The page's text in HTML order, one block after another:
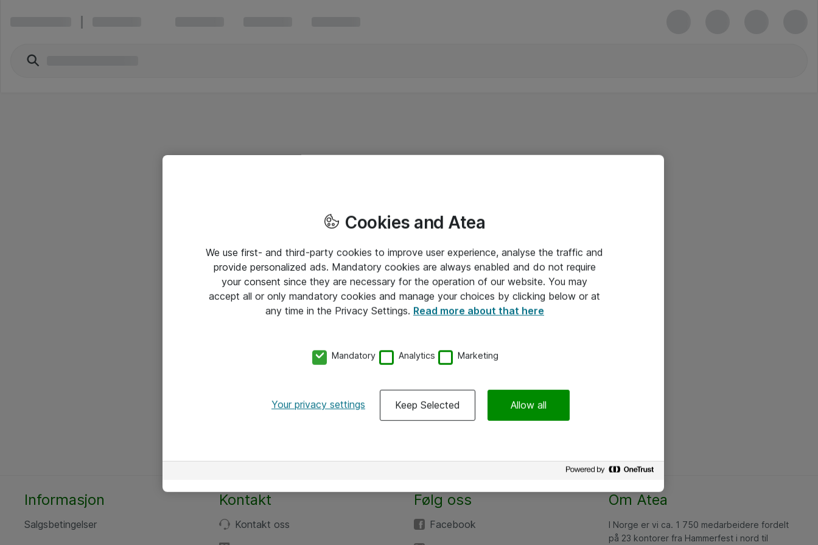
Informasjon
Salgsbetingelser
Kontakt
Kontakt oss
Følg oss
Facebook
Om Atea
I Norge er vi ca. 1 750 medarbeidere fordelt
på 23 kontorer fra Hammerfest i nord til
Cookies and Atea
We use first- and third-party cookies to improve user experience, analyse the traffic and
provide personalized ads. Mandatory cookies are always enabled and do not require
your consent since they are necessary for the operation of our website. You may
accept all or only mandatory cookies and manage your choices by clicking below or at
any time in the Privacy Settings. Read more about that here
Mandatory Analytics Marketing
Your privacy settings Keep Selected Allow all